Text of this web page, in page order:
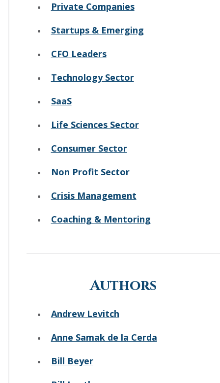
Private Companies
Startups & Emerging
CFO Leaders
Technology Sector
SaaS
Life Sciences Sector
Consumer Sector
Non Profit Sector
Crisis Management
Coaching & Mentoring
Authors
Andrew Levitch
Anne Samak de la Cerda
Bill Beyer